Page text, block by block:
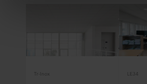
Below you can read more about the
descriptions of the information
cookie, links to the privacy policy of
terminal equipment. It is your decision
Tr-Inox LE34